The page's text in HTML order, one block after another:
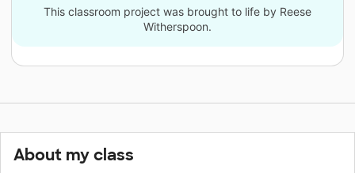
This classroom project was brought to life by Reese
Witherspoon.
About my class